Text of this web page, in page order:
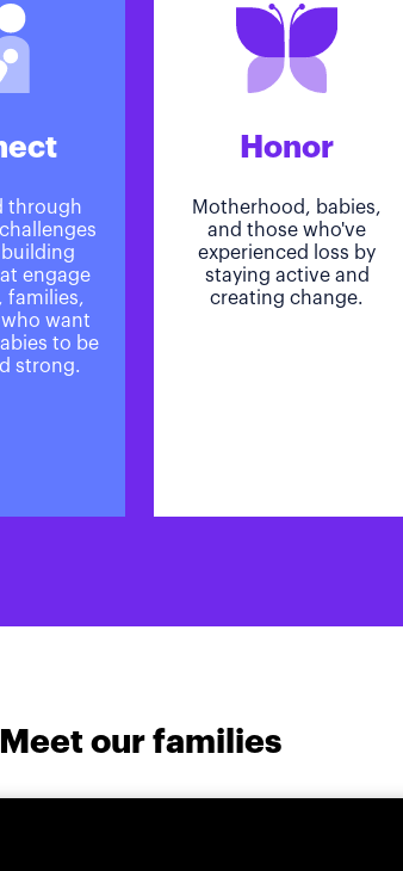
through
engage
families,
want
to be
strong.
Honor
Motherhood, babies,
and those who've
experienced loss by
staying active and
creating change.
Meet our families